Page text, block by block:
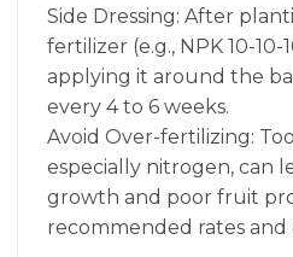
Side Dressing: After
fertilizer (e.g., NPK 10-10-
applying it around the
every 4 to 6 weeks.
Avoid Over-fertilizing:
especially nitrogen, can
growth and poor fruit
recommended rates and